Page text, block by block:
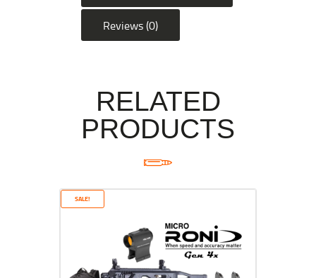
Reviews (0)
RELATED
PRODUCTS
SALE!